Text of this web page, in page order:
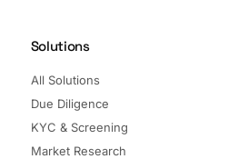
Solutions
All Solutions
Due Diligence
KYC & Screening
Market Research